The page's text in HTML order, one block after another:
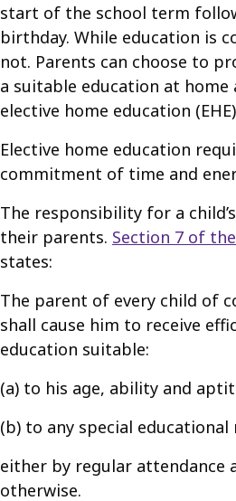
start of the school term
birthday. While education is
not. Parents can choose to
a suitable education at home
elective home education
Elective home education
commitment of time and
The responsibility for a
their parents. Section 7 of
states:
The parent of every child of
shall cause him to receive
education suitable:
(a) to his age, ability and
(b) to any special educational
either by regular attendance
otherwise.